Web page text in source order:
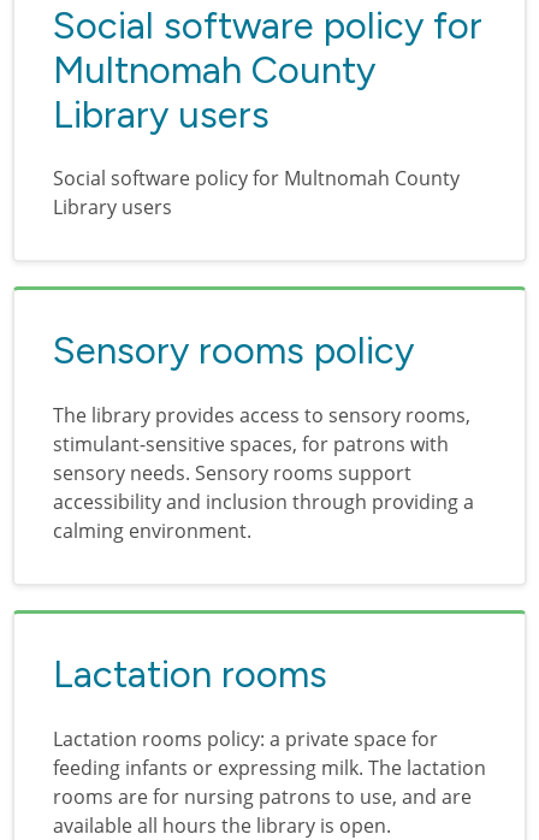
Social software policy for
Multnomah County
Library users
Social software policy for Multnomah County
Library users
Sensory rooms policy
The library provides access to sensory rooms,
stimulant-sensitive spaces, for patrons with
sensory needs. Sensory rooms support
accessibility and inclusion through providing a
calming environment.
Lactation rooms
Lactation rooms policy: a private space for
feeding infants or expressing milk. The lactation
rooms are for nursing patrons to use, and are
available all hours the library is open.